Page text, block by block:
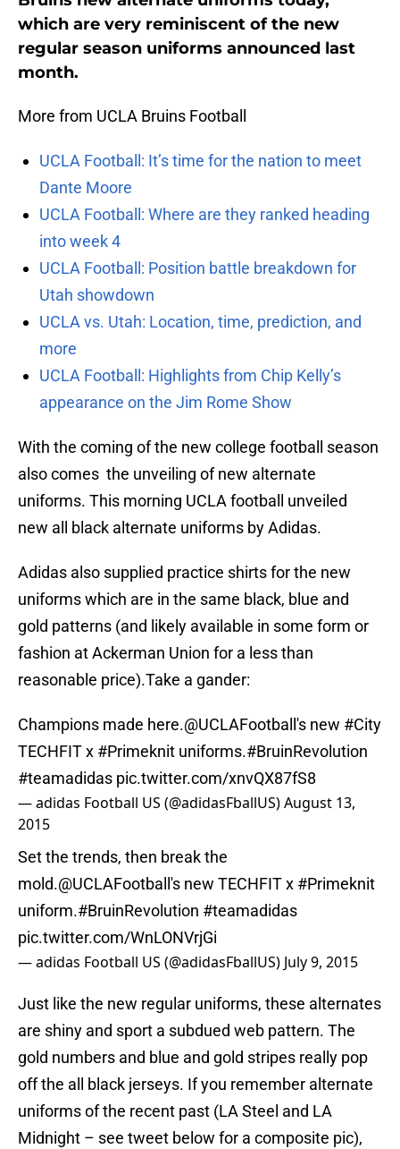
which are very reminiscent of the new
regular season uniforms announced last
month.
More from UCLA Bruins Football
UCLA Football: It’s time for the nation to meet
Dante Moore
UCLA Football: Where are they ranked heading
into week 4
UCLA Football: Position battle breakdown for
Utah showdown
UCLA vs. Utah: Location, time, prediction, and
more
UCLA Football: Highlights from Chip Kelly’s
appearance on the Jim Rome Show
With the coming of the new college football season
also comes the unveiling of new alternate
uniforms. This morning UCLA football unveiled
new all black alternate uniforms by Adidas.
Adidas also supplied practice shirts for the new
uniforms which are in the same black, blue and
gold patterns (and likely available in some form or
fashion at Ackerman Union for a less than
reasonable price).Take a gander:
Champions made here.@UCLAFootball 's new #City
TECHFIT x #Primeknit uniforms.#BruinRevolution
#teamadidas pic.twitter.com/xnvQX87fS8
— adidas Football US (@adidasFballUS)August 13,
2015
Set the trends, then break the
mold.@UCLAFootball 's new TECHFIT x #Primeknit
uniform.#BruinRevolution #teamadidas
pic.twitter.com/WnLONVrjGi
— adidas Football US (@adidasFballUS) July 9, 2015
Just like the new regular uniforms, these alternates
are shiny and sport a subdued web pattern. The
gold numbers and blue and gold stripes really pop
off the all black jerseys. If you remember alternate
uniforms of the recent past (LA Steel and LA
Midnight – see tweet below for a composite pic),